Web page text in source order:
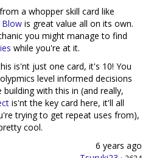
a whopper skill card like
Blow is great value all on its own.
you might manage to find
while you're at it.
is'nt just one card, it's 10! You
level informed decisions
with this in (and really,
is'nt the key card here, it'll all
trying to get repeat uses from),
cool.
6 years ago